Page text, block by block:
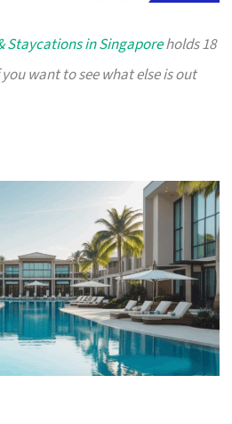
Staycations in Singaporeholds 18
want to see what else is out